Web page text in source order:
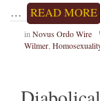
… READ MORE
inNovus Ordo Wire
Wilmer,